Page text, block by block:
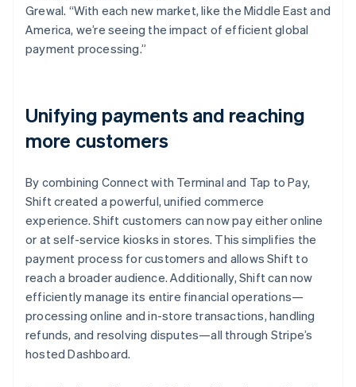
Grewal. “With each new market, like the Middle East and
America, we’re seeing the impact of efficient global
payment processing.”
Unifying payments and reaching
more customers
By combining Connect with Terminal and Tap to Pay,
Shift created a powerful, unified commerce
experience. Shift customers can now pay either online
or at self-service kiosks in stores. This simplifies the
payment process for customers and allows Shift to
reach a broader audience. Additionally, Shift can now
efficiently manage its entire financial operations—
processing online and in-store transactions, handling
refunds, and resolving disputes—all through Stripe’s
hosted Dashboard.